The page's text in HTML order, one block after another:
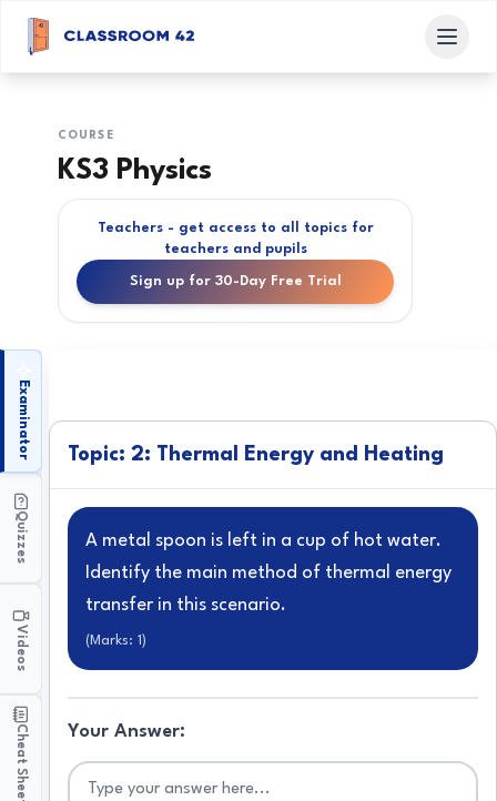
COURSE
KS3 Physics
Teachers - get access to all topics for
teachers and pupils
Sign up for 30-Day Free Trial
Examinator
Quizzes
Videos
Cheat Sheets
Topic: 2: Thermal Energy and Heating
A metal spoon is left in a cup of hot water.
Identify the main method of thermal energy
transfer in this scenario.
(Marks: 1)
Your Answer: